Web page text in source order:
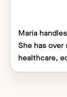
Maria
She has
healthcare,